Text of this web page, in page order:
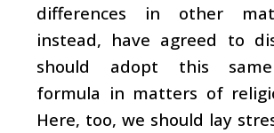
differences in other
instead, have agreed to
should adopt this
formula in matters of
Here, too, we should lay